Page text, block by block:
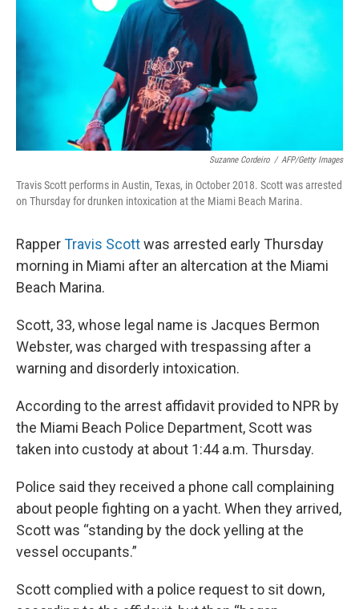
Suzanne Cordeiro / AFP/Getty Images
Travis Scott performs in Austin, Texas, in October 2018. Scott was arrested
on Thursday for drunken intoxication at the Miami Beach Marina.
RapperTravis Scottwas arrested early Thursday
morning in Miami after an altercation at the Miami
Beach Marina.
Scott, 33, whose legal name is Jacques Bermon
Webster, was charged with trespassing after a
warning and disorderly intoxication.
According to the arrest affidavit provided to NPR by
the Miami Beach Police Department, Scott was
taken into custody at about 1:44 a.m. Thursday.
Police said they received a phone call complaining
about people fighting on a yacht. When they arrived,
Scott was “standing by the dock yelling at the
vessel occupants.”
Scott complied with a police request to sit down,